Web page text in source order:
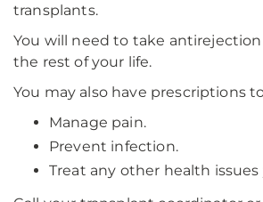
transplants.
You will need to take
the rest of your life.
You may also have prescriptions
Manage pain.
Prevent infection.
Treat any other health issues